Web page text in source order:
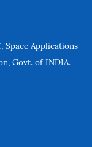
Space Applications
Govt. of INDIA.